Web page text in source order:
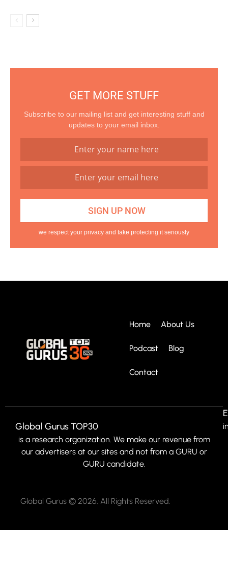
GET MORE STUFF
Subscribe to our mailing list and get interesting stuff and
updates to your email inbox.
we respect your privacy and take protecting it seriously
Home About Us
Podcast Blog
Contact
Global Gurus TOP30
is a research organization. We make our revenue from
our advertisers at our sites and not from a GURU or
GURU candidate.
Global Gurus © 2026. All Rights Reserved.